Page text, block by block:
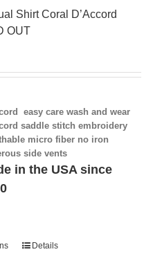
Shirt Coral D’Accord
OUT
easy care wash and wear
saddle stitch embroidery
micro fiber no iron
side vents
in the USA since
Details